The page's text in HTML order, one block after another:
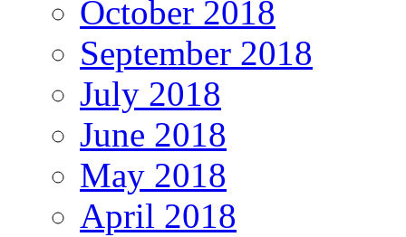
October 2018
September 2018
July 2018
June 2018
May 2018
April 2018